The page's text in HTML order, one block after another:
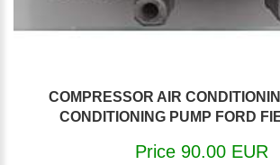
COMPRESSOR AIR
CONDITIONING PUMP FORD
Price 90.00 EUR